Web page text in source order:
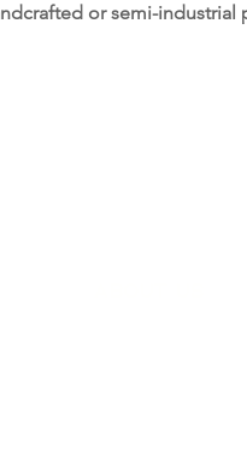
or semi-industrial